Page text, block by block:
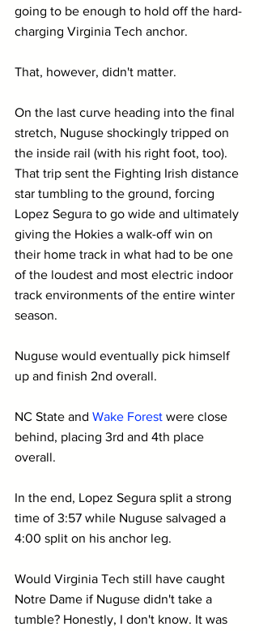
going to be enough to hold off the hard-
charging Virginia Tech anchor.
That, however, didn't matter.
On the last curve heading into the final
stretch, Nuguse shockingly tripped on
the inside rail (with his right foot, too).
That trip sent the Fighting Irish distance
star tumbling to the ground, forcing
Lopez Segura to go wide and ultimately
giving the Hokies a walk-off win on
their home track in what had to be one
of the loudest and most electric indoor
track environments of the entire winter
season.
Nuguse would eventually pick himself
up and finish 2nd overall.
NC State and Wake Forest were close
behind, placing 3rd and 4th place
overall.
In the end, Lopez Segura split a strong
time of 3:57 while Nuguse salvaged a
4:00 split on his anchor leg.
Would Virginia Tech still have caught
Notre Dame if Nuguse didn't take a
tumble? Honestly, I don't know. It was